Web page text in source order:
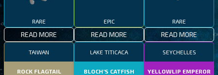
RARE
READ MORE
EPIC
READ MORE
RARE
READ MORE
TAIWAN
ROCK FLAGTAIL
LAKE TITICACA
BLOCH’S CATFISH
SEYCHELLES
YELLOWLIP EMPEROR